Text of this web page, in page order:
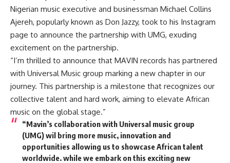
Nigerian music executive and businessman Michael Collins
Ajereh, popularly known as Don Jazzy, took to his Instagram
page to announce the partnership with UMG, exuding
excitement on the partnership.
“I’m thrilled to announce that MAVIN records has partnered
with Universal Music group marking a new chapter in our
journey. This partnership is a milestone that recognizes our
collective talent and hard work, aiming to elevate African
music on the global stage.”
“Mavin’s collaboration with Universal music group
(UMG) wil bring more music, innovation and
opportunities allowing us to showcase African talent
worldwide. while we embark on this exciting new